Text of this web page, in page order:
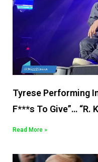
Tyrese Performing
F***s To Give”… “R.
Read More »